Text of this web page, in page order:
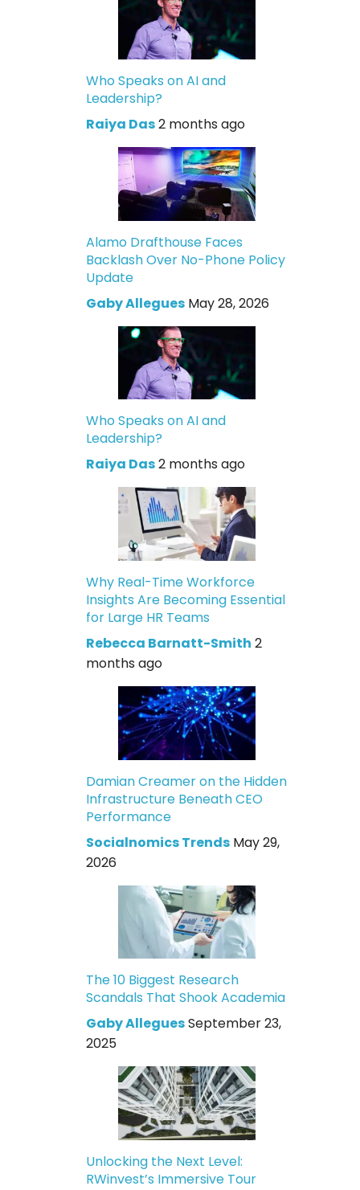
Who Speaks on AI and
Leadership?
Raiya Das2 months ago
Alamo Drafthouse Faces
Backlash Over No-Phone Policy
Update
Gaby Allegues May 28, 2026
Who Speaks on AI and
Leadership?
Raiya Das2 months ago
Why Real-Time Workforce
Insights Are Becoming Essential
for Large HR Teams
Rebecca Barnatt-Smith 2
months ago
Damian Creamer on the Hidden
Infrastructure Beneath CEO
Performance
Socialnomics Trends May 29,
2026
The 10 Biggest Research
Scandals That Shook Academia
Gaby AlleguesSeptember 23,
2025
Unlocking the Next Level:
RWinvest’s Immersive Tour